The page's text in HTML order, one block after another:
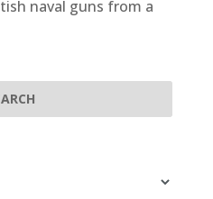
naval guns from a